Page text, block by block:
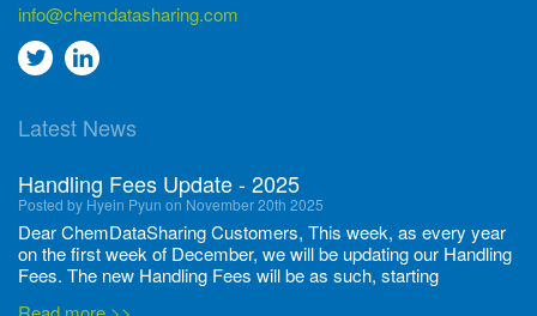
info@chemdatasharing.com
Go
twitter
Go
Linkedin
Latest News
Handling Fees Update - 2025
Posted by Hyein Pyun on November 20th 2025
Dear ChemDataSharing Customers, This week, as every year
on the first week of December, we will be updating our Handling
Fees. The new Handling Fees will be as such, starting